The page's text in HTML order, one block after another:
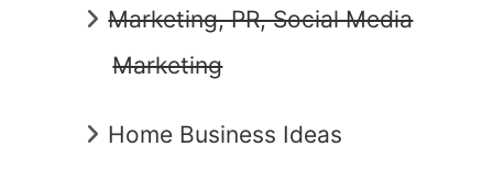
Marketing, PR, Social Media
Marketing
Home Business Ideas